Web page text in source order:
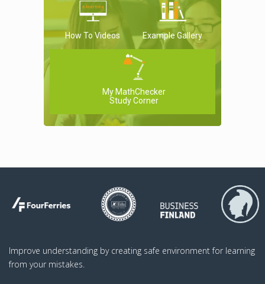
How To Videos Example Gallery
My MathChecker
Study Corner
Improve understanding by creating safe environment for learning
from your mistakes.